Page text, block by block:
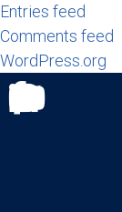
Entries feed
Comments feed
WordPress.org